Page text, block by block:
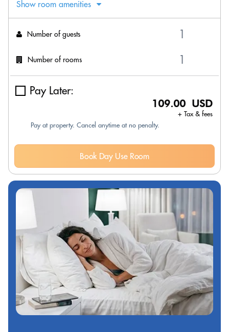
Show room amenities
Number of guests
Number of rooms
Pay Later:
109.00 USD
+ Tax & fees
Pay at property. Cancel anytime at no penalty.
Book Day Use Room